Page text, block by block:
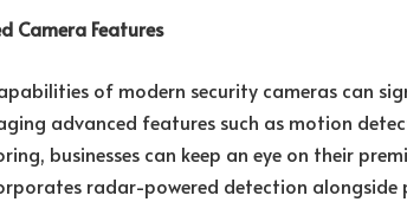
Camera Features
of modern security cameras can
advanced features such as motion
businesses can keep an eye on their
radar-powered detection alongside